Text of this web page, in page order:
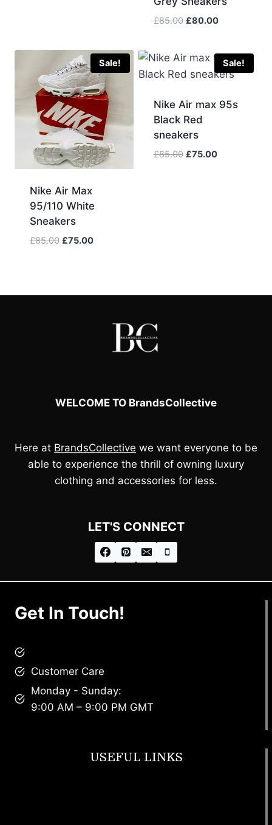
£85.00 Original
£85.00.
£80.00Current
£80.00.
Sale!
Nike Air Max
95/110 White
Sneakers
£85.00 Original
£75.00Current
Sale!
Nike Air max 95s
Black Red
sneakers
£85.00 Original
£75.00Current
WELCOME TO BrandsCollective
Here at BrandsCollective we want everyone to be
able to experience the thrill of owning luxury
clothing and accessories for less.
LET'S CONNECT
Get In Touch!
Customer Care
Monday - Sunday:
9:00 AM – 9:00 PM GMT
USEFUL LINKS